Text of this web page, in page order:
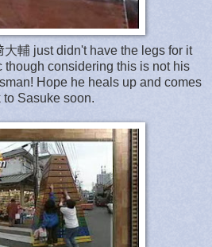
大輔 just didn't have the legs for it
though considering this is not his
Hope he heals up and comes
to Sasuke soon.